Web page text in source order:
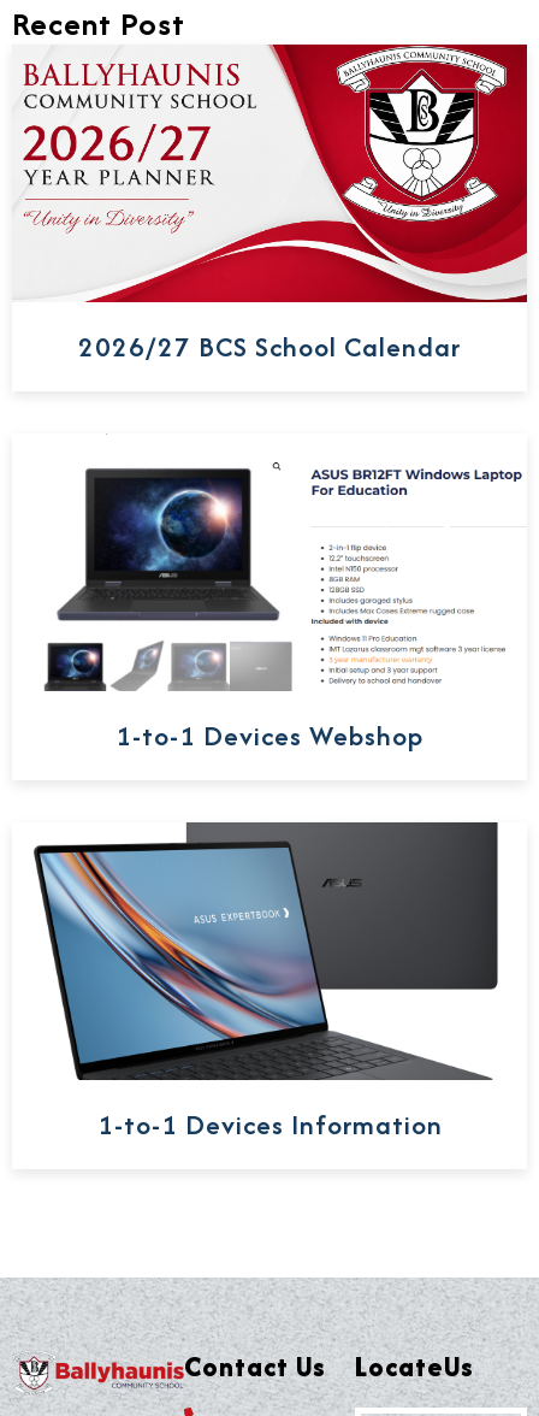
Recent Post
2026/27 BCS School Calendar
1-to-1 Devices Webshop
1-to-1 Devices Information
Contact Us LocateUs